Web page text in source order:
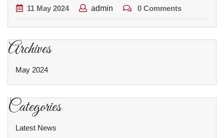
11 May 2024 admin 0 Comments
Archives
May 2024
Categories
Latest News